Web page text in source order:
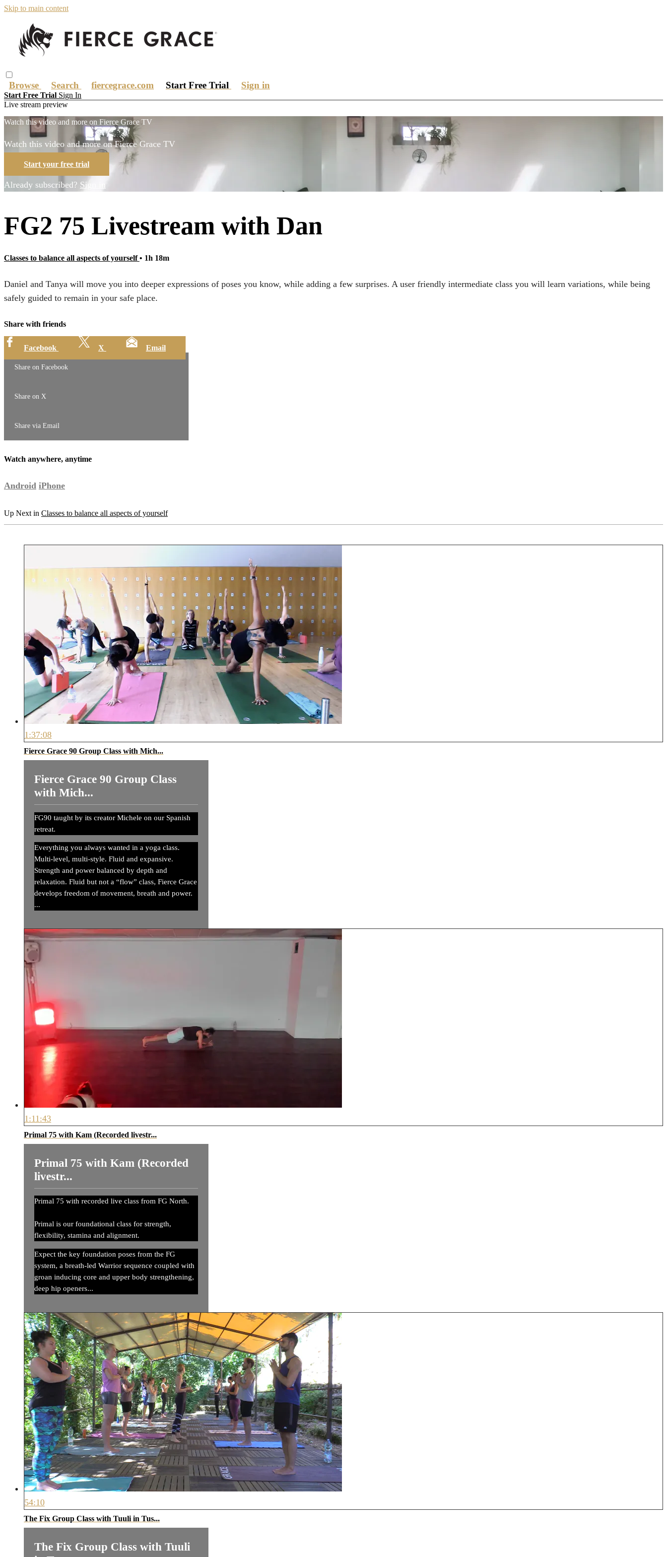
Skip to main content
Browse Search fiercegrace.com Start Free Trial Sign in
Start Free Trial Sign In
Live stream preview
Watch this video and more on Fierce Grace TV
Watch this video and more on Fierce Grace TV
Start your free trial
Already subscribed? Sign in
FG2 75 Livestream with Dan
Classes to balance all aspects of yourself• 1h 18m
Daniel and Tanya will move you into deeper expressions of poses you know, while adding a few surprises. A user friendly intermediate class you will learn variations, while being
safely guided to remain in your safe place.
Share with friends
Facebook X Email
Share on Facebook
Share on X
Share via Email
Watch anywhere, anytime
Android iPhone
Up Next in Classes to balance all aspects of yourself
1:37:08
Fierce Grace 90 Group Class with Mich...
Fierce Grace 90 Group Class
with Mich...
FG90 taught by its creator Michele on our Spanish
retreat.
Everything you always wanted in a yoga class.
Multi-level, multi-style. Fluid and expansive.
Strength and power balanced by depth and
relaxation. Fluid but not a “flow” class, Fierce Grace
develops freedom of movement, breath and power.
...
1:11:43
Primal 75 with Kam (Recorded livestr...
Primal 75 with Kam (Recorded
livestr...
Primal 75 with recorded live class from FG North.
Primal is our foundational class for strength,
flexibility, stamina and alignment.
Expect the key foundation poses from the FG
system, a breath-led Warrior sequence coupled with
groan inducing core and upper body strengthening,
deep hip openers...
54:10
The Fix Group Class with Tuuli in Tus...
The Fix Group Class with Tuuli